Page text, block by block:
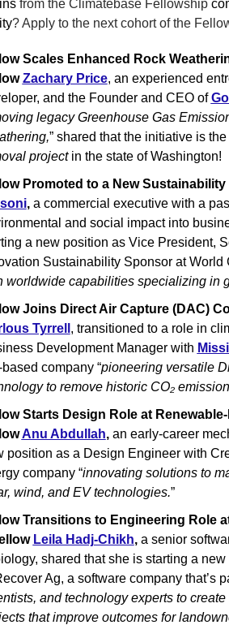
from the Climatebase Fellowship
? Apply to the next cohort of the
Scales Enhanced Rock
Zachary Price, an experienced
and the Founder and CEO of
legacy Greenhouse Gas
” shared that the initiative is the
project in the state of Washington!
Promoted to a New
, a commercial executive with a
and social impact into
a new position as Vice President,
Sustainability Sponsor at World
worldwide capabilities specializing in
Tyrrell , transitioned to a role in
Development Manager with
company “pioneering versatile
to remove historic CO₂
Starts Design Role at
Anu Abdullah, an early-career
position as a Design Engineer with
company “innovating solutions to
wind, and EV technologies.”
Transitions to Engineering Role
Leila Hadj-Chikh, a senior
shared that she is starting a
Ag, a software company that’s
and technology experts to
that improve outcomes for